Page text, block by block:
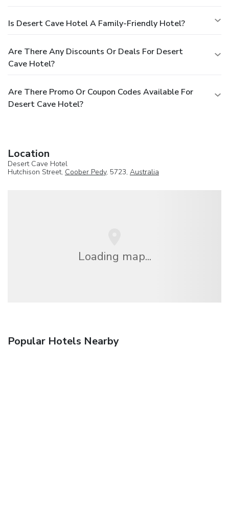
Is Desert Cave Hotel A Family-Friendly Hotel?
Are There Any Discounts Or Deals For Desert
Cave Hotel?
Are There Promo Or Coupon Codes Available For
Desert Cave Hotel?
Location
Desert Cave Hotel
Hutchison Street, Coober Pedy, 5723, Australia
Loading map...
Popular Hotels Nearby